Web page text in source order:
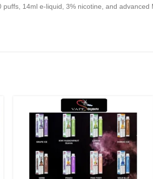
14ml e-liquid, 3% nicotine, and